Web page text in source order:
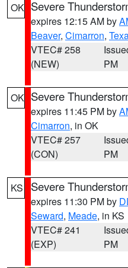
OK Severe
expires 12:15 AM by
Beaver, Cimarron,
VTEC# 258
(NEW)
PM
OK Severe
expires 11:45 PM by
Cimarron, in OK
VTEC# 257
(CON)
PM
KS Severe
expires 11:30 PM by
Seward, Meade, in KS
VTEC# 241
(EXP)
PM